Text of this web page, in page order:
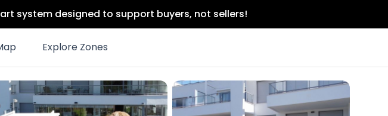
system designed to support buyers, not sellers!
Explore Zones